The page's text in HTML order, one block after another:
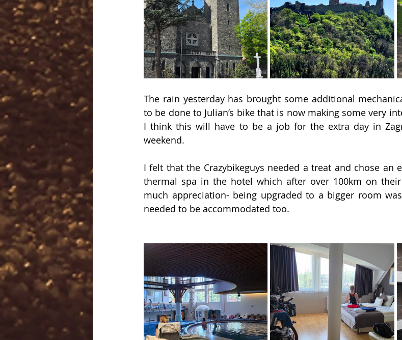
The rain yesterday has brought some additional
to be done to Julian’s bike that is now making some very
I think this will have to be a job for the extra day in
weekend.
I felt that the Crazybikeguys needed a treat and chose an
thermal spa in the hotel which after over 100km on
much appreciation- being upgraded to a bigger room
needed to be accommodated too.